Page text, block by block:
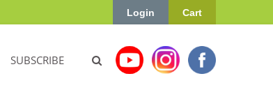
Cart
Login
SUBSCRIBE